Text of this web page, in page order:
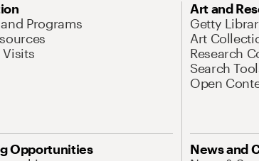
Programs
Visits
Art and
Getty
Art
Research
Search
Open
Opportunities
News and